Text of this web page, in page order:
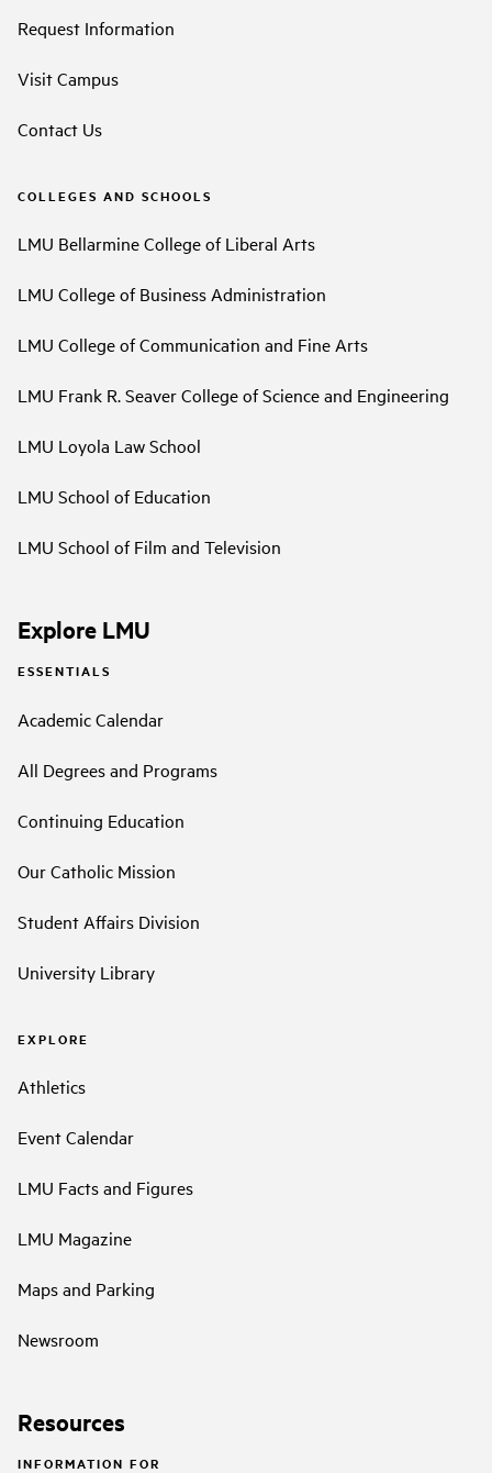
Request Information
Visit Campus
Contact Us
COLLEGES AND SCHOOLS
LMU Bellarmine College of Liberal Arts
LMU College of Business Administration
LMU College of Communication and Fine Arts
LMU Frank R. Seaver College of Science and Engineering
LMU Loyola Law School
LMU School of Education
LMU School of Film and Television
Explore LMU
ESSENTIALS
Academic Calendar
All Degrees and Programs
Continuing Education
Our Catholic Mission
Student Affairs Division
University Library
EXPLORE
Athletics
Event Calendar
LMU Facts and Figures
LMU Magazine
Maps and Parking
Newsroom
Resources
INFORMATION FOR